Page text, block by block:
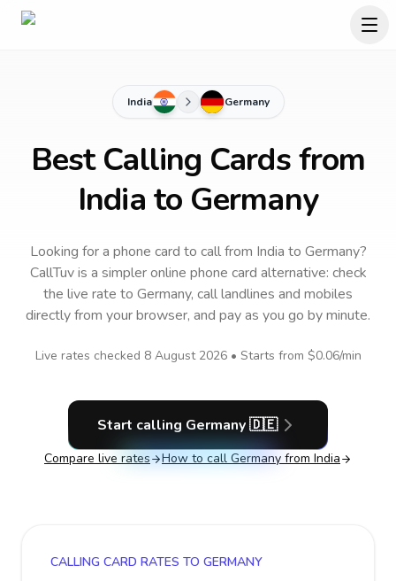
India Germany
Best Calling Cards from
India to Germany
Looking for a phone card to callfrom India to Germany?
CallTuv is a simpler online phone card alternative: check
the live rate to Germany, call landlines and mobiles
directly from your browser, and pay as you go by minute.
Live rates checked 8 August 2026• Starts from $0.06/min
Start calling Germany🇩🇪
Compare live rates How to call Germany from India
CALLING CARD RATES TO GERMANY